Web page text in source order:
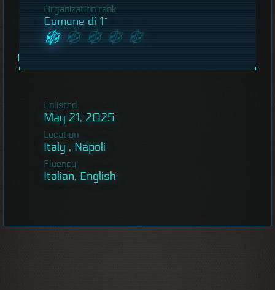
Organization rank
Comune di 1^
Enlisted
May 21, 2025
Location
Italy , Napoli
Fluency
Italian, English